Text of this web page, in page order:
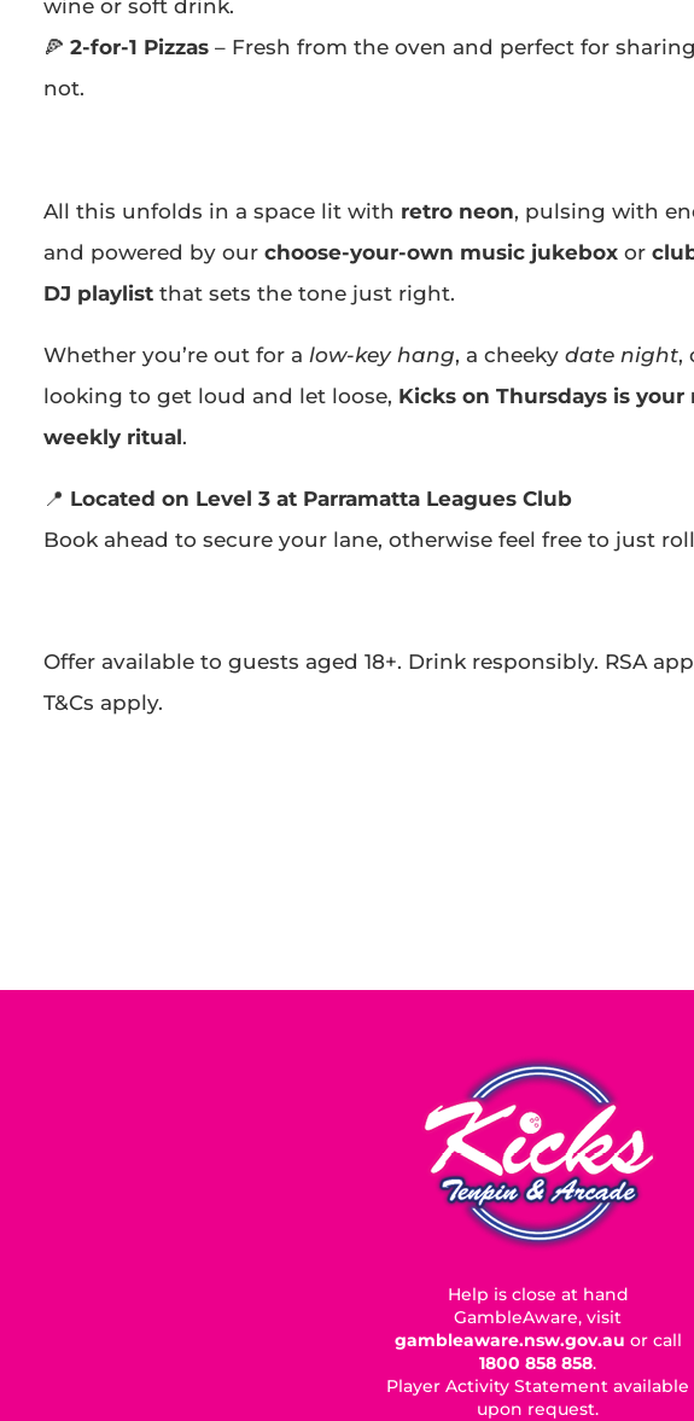
wine or soft drink.
🍕 2-for-1 Pizzas– Fresh from the oven and perfect for
not.
All this unfolds in a space lit with retro neon, pulsing with
and powered by our choose-your-own music jukeboxor
DJ playlistthat sets the tone just right.
Whether you’re out for a low-key hang, a cheeky date night,
looking to get loud and let loose, Kicks on Thursdays is your
weekly ritual.
📍 Located on Level 3 at Parramatta Leagues Club
Book ahead to secure your lane, otherwise feel free to just
Offer available to guests aged 18+. Drink responsibly. RSA
T&Cs apply.
Help is close at hand
GambleAware, visit
gambleaware.nsw.gov.au or call
1800 858 858.
Player Activity Statement available
upon request.